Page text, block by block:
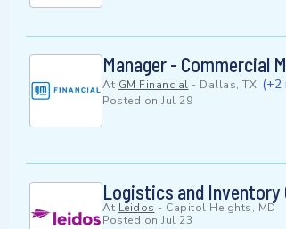
Manager - Commercial
At GM Financial - Dallas, TX (+2
Posted on Jul 29
Logistics and Inventory
At Leidos - Capitol Heights, MD
Posted on Jul 23